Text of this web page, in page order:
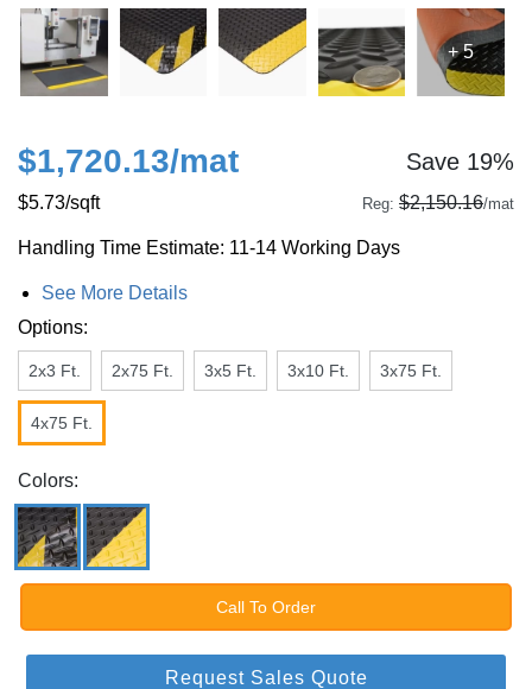
+ 5
$1,720.13/mat Save 19%
$5.73/sqft Reg: $2,150.16/mat
Handling Time Estimate: 11-14 Working Days
See More Details
Options:
2x3 Ft. 2x75 Ft. 3x5 Ft. 3x10 Ft. 3x75 Ft.
4x75 Ft.
Colors:
Call To Order
Request Sales Quote